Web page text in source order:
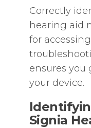
Correctly
hearing aid
for
ensures you
your device.
Signia